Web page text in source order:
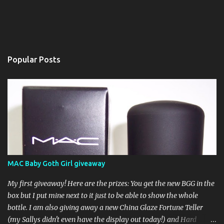
Popular Posts
MAC Baby Goth Girl giveaway
My first giveaway! Here are the prizes: You get the new BGG in the
box but I put mine next to it just to be able to show the whole
bottle. I am also giving away a new China Glaze Fortune Teller
(my Sallys didn't even have the display out today!) and Hard